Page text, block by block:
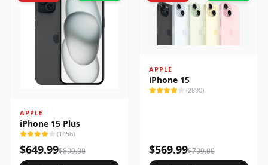
APPLE
iPhone 15 Plus
(1456)
$649.99$899.00
APPLE
iPhone 15
(2890)
$569.99$799.00